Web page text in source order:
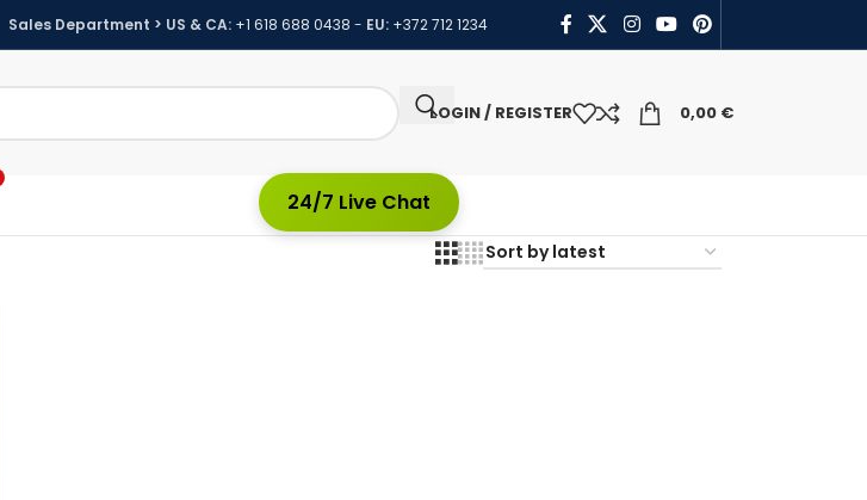
Sales Department > US & CA: +1 618 688 0438 - EU: +372 712 1234
LOGIN / REGISTER 0,00 €
24/7 Live Chat